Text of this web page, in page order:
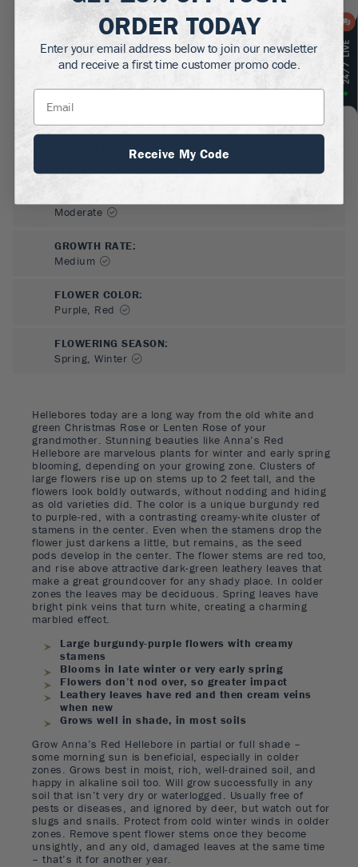
Hellebores today are a long way from the old white and
green Christmas Rose or Lenten Rose of your
grandmother. Stunning beauties like Anna’s Red
Hellebore are marvelous plants for winter and early spring
blooming, depending on your growing zone. Clusters of
large flowers rise up on stems up to 2 feet tall, and the
flowers look boldly outwards, without nodding and hiding
as old varieties did. The color is a unique burgundy red
to purple-red, with a contrasting creamy-white cluster of
stamens in the center. Even when the stamens drop the
flower just darkens a little, but remains, as the seed
pods develop in the center. The flower stems are red too,
and rise above attractive dark-green leathery leaves that
make a great groundcover for any shady place. In colder
zones the leaves may be deciduous. Spring leaves have
bright pink veins that turn white, creating a charming
marbled effect.
Large burgundy-purple flowers with creamy
stamens
Blooms in late winter or very early spring
Flowers don’t nod over, so greater impact
Leathery leaves have red and then cream veins
when new
Grows well in shade, in most soils
Grow Anna’s Red Hellebore in partial or full shade –
some morning sun is beneficial, especially in colder
zones. Grows best in moist, rich, well-drained soil, and
happy in alkaline soil too. Will grow successfully in any
soil that isn’t very dry or waterlogged. Usually free of
pests or diseases, and ignored by deer, but watch out for
slugs and snails. Protect from cold winter winds in colder
zones. Remove spent flower stems once they become
unsightly, and any old, damaged leaves at the same time
– that’s it for another year.
Moderate
GROWTH RATE:
Medium
FLOWER COLOR:
Purple, Red
FLOWERING SEASON:
Spring, Winter
ORDER TODAY
Enter your email address below to join our newsletter
and receive a first time customer promo code.
Receive My Code